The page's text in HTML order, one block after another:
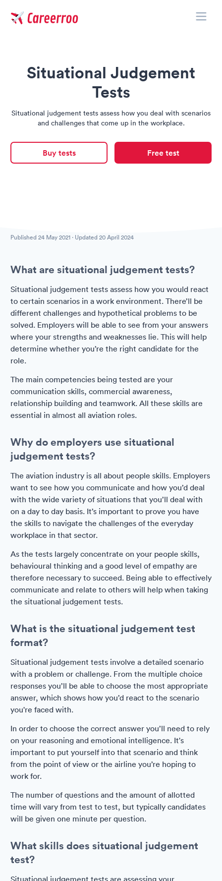
Situational Judgement
Tests
Situational judgement tests assess how you deal with scenarios
and challenges that come up in the workplace.
Buy tests Free test
Published 24 May 2021 · Updated 20 April 2024
What are situational judgement tests?
Situational judgement tests assess how you would react
to certain scenarios in a work environment. There’ll be
different challenges and hypothetical problems to be
solved. Employers will be able to see from your answers
where your strengths and weaknesses lie. This will help
determine whether you’re the right candidate for the
role.
The main competencies being tested are your
communication skills, commercial awareness,
relationship building and teamwork. All these skills are
essential in almost all aviation roles.
Why do employers use situational
judgement tests?
The aviation industry is all about people skills. Employers
want to see how you communicate and how you’d deal
with the wide variety of situations that you’ll deal with
on a day to day basis. It’s important to prove you have
the skills to navigate the challenges of the everyday
workplace in that sector.
As the tests largely concentrate on your people skills,
behavioural thinking and a good level of empathy are
therefore necessary to succeed. Being able to effectively
communicate and relate to others will help when taking
the situational judgement tests.
What is the situational judgement test
format?
Situational judgement tests involve a detailed scenario
with a problem or challenge. From the multiple choice
responses you’ll be able to choose the most appropriate
answer, which shows how you’d react to the scenario
you're faced with.
In order to choose the correct answer you’ll need to rely
on your reasoning and emotional intelligence. It's
important to put yourself into that scenario and think
from the point of view or the airline you’re hoping to
work for.
The number of questions and the amount of allotted
time will vary from test to test, but typically candidates
will be given one minute per question.
What skills does situational judgement
test?
Situational judgement tests are assessing your